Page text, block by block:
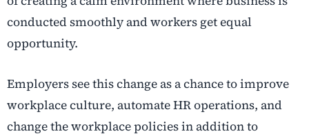
conducted smoothly and workers get equal
opportunity.
Employers see this change as a chance to improve
workplace culture, automate HR operations, and
change the workplace policies in addition to